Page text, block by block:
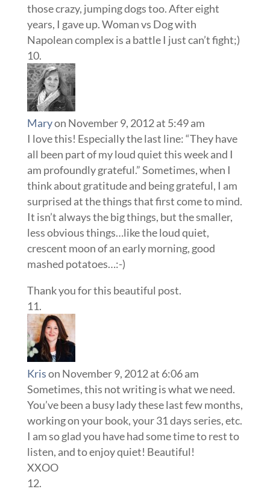
those crazy, jumping dogs too. After eight
years, I gave up. Woman vs Dog with
Napolean complex is a battle I just can’t fight;)
Maryon November 9, 2012 at 5:49 am
I love this! Especially the last line: “They have
all been part of my loud quiet this week and I
am profoundly grateful.” Sometimes, when I
think about gratitude and being grateful, I am
surprised at the things that first come to mind.
It isn’t always the big things, but the smaller,
less obvious things…like the loud quiet,
crescent moon of an early morning, good
mashed potatoes…:-)
Thank you for this beautiful post.
Krison November 9, 2012 at 6:06 am
Sometimes, this not writing is what we need.
You’ve been a busy lady these last few months,
working on your book, your 31 days series, etc.
I am so glad you have had some time to rest to
listen, and to enjoy quiet! Beautiful!
XXOO